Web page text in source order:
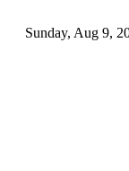
Sunday, Aug 9,